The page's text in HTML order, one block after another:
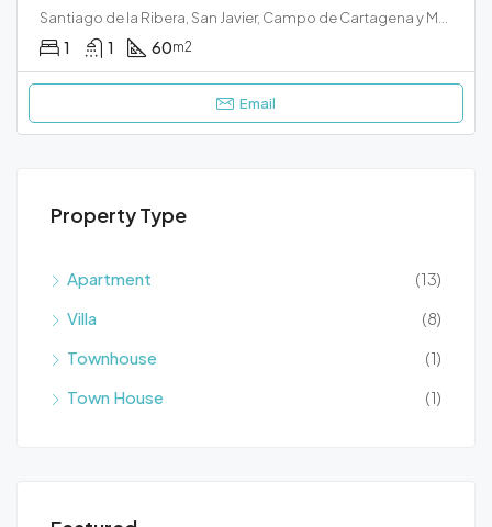
Santiago de la Ribera, San Javier, Campo de Cartagena y Mar Menor, España
1 1 60m2
Email
Property Type
Apartment
(13)
Villa
(8)
Townhouse
(1)
Town House
(1)